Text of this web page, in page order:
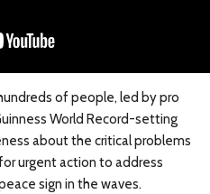
of people, led by pro
World Record-setting
about the critical problems
urgent action to address
sign in the waves.